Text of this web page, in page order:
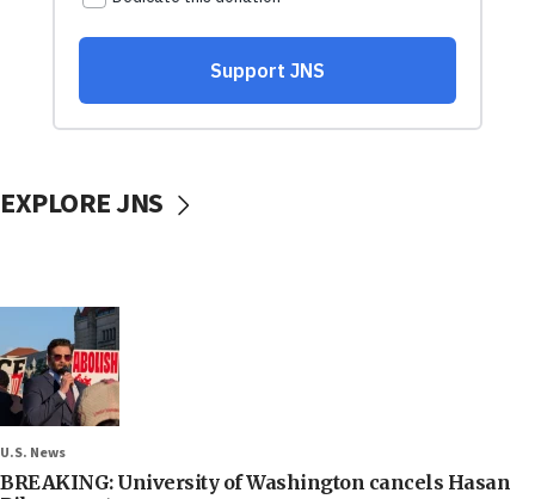
EXPLORE JNS
U.S. News
BREAKING: University of Washington cancels Hasan